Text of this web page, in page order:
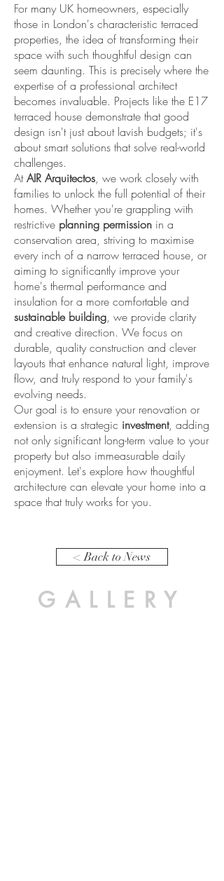
For many UK homeowners, especially
those in London's characteristic terraced
properties, the idea of transforming their
space with such thoughtful design can
seem daunting. This is precisely where the
expertise of a professional architect
becomes invaluable. Projects like the E17
terraced house demonstrate that good
design isn't just about lavish budgets; it's
about smart solutions that solve real-world
challenges.
AtAIR Arquitectos, we work closely with
families to unlock the full potential of their
homes. Whether you're grappling with
restrictive planning permission in a
conservation area, striving to maximise
every inch of a narrow terraced house, or
aiming to significantly improve your
home's thermal performance and
insulation for a more comfortable and
sustainable building, we provide clarity
and creative direction. We focus on
durable, quality construction and clever
layouts that enhance natural light, improve
flow, and truly respond to your family's
evolving needs.
Our goal is to ensure your renovation or
extension is a strategic investment, adding
not only significant long-term value to your
property but also immeasurable daily
enjoyment. Let's explore how thoughtful
architecture can elevate your home into a
space that truly works for you.
< Back to News
GALLERY